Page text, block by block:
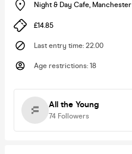
Night & Day Cafe, Manchester
£14.85
Last entry time: 22.00
Age restrictions: 18
All the Young
74 Followers